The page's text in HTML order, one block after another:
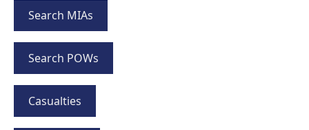
Search MIAs
Search POWs
Casualties